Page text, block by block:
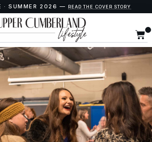
· SUMMER 2026 — READ THE COVER STORY